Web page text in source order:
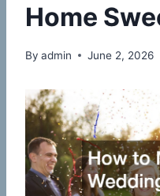
Home
By admin June 2, 2026